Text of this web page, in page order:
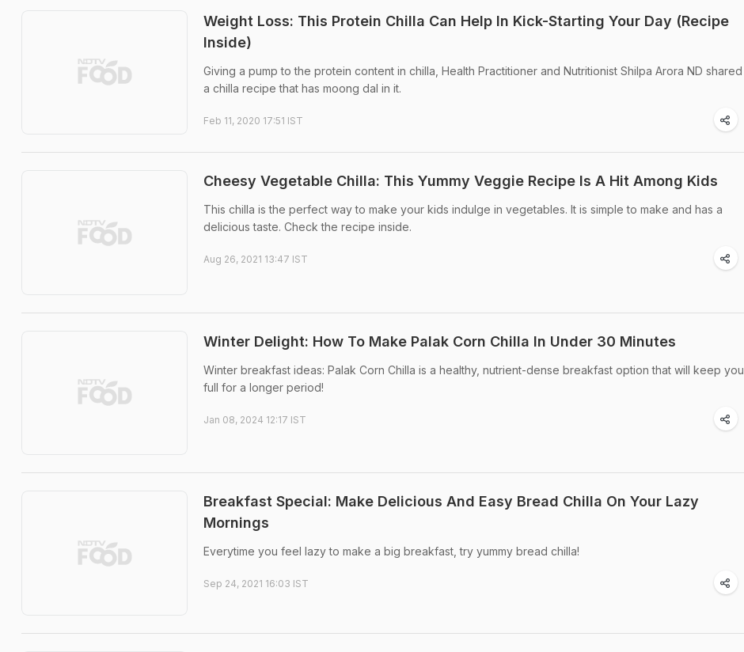
Weight Loss: This Protein Chilla Can Help In Kick-Starting Your Day (Recipe
Inside)
Giving a pump to the protein content in chilla, Health Practitioner and Nutritionist Shilpa Arora ND shared
a chilla recipe that has moong dal in it.
Feb 11, 2020 17:51 IST
Cheesy Vegetable Chilla: This Yummy Veggie Recipe Is A Hit Among Kids
This chilla is the perfect way to make your kids indulge in vegetables. It is simple to make and has a
delicious taste. Check the recipe inside.
Aug 26, 2021 13:47 IST
Winter Delight: How To Make Palak Corn Chilla In Under 30 Minutes
Winter breakfast ideas: Palak Corn Chilla is a healthy, nutrient-dense breakfast option that will keep you
full for a longer period!
Jan 08, 2024 12:17 IST
Breakfast Special: Make Delicious And Easy Bread Chilla On Your Lazy
Mornings
Everytime you feel lazy to make a big breakfast, try yummy bread chilla!
Sep 24, 2021 16:03 IST